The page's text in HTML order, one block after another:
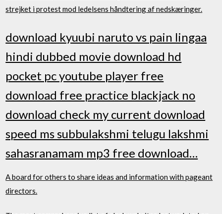
strejket i protest mod ledelsens håndtering af nedskæringer.
download kyuubi naruto vs pain lingaa
hindi dubbed movie download hd
pocket pc youtube player free
download free practice blackjack no
download check my current download
speed ms subbulakshmi telugu lakshmi
sahasranamam mp3 free download…
A board for others to share ideas and information with pageant
directors.